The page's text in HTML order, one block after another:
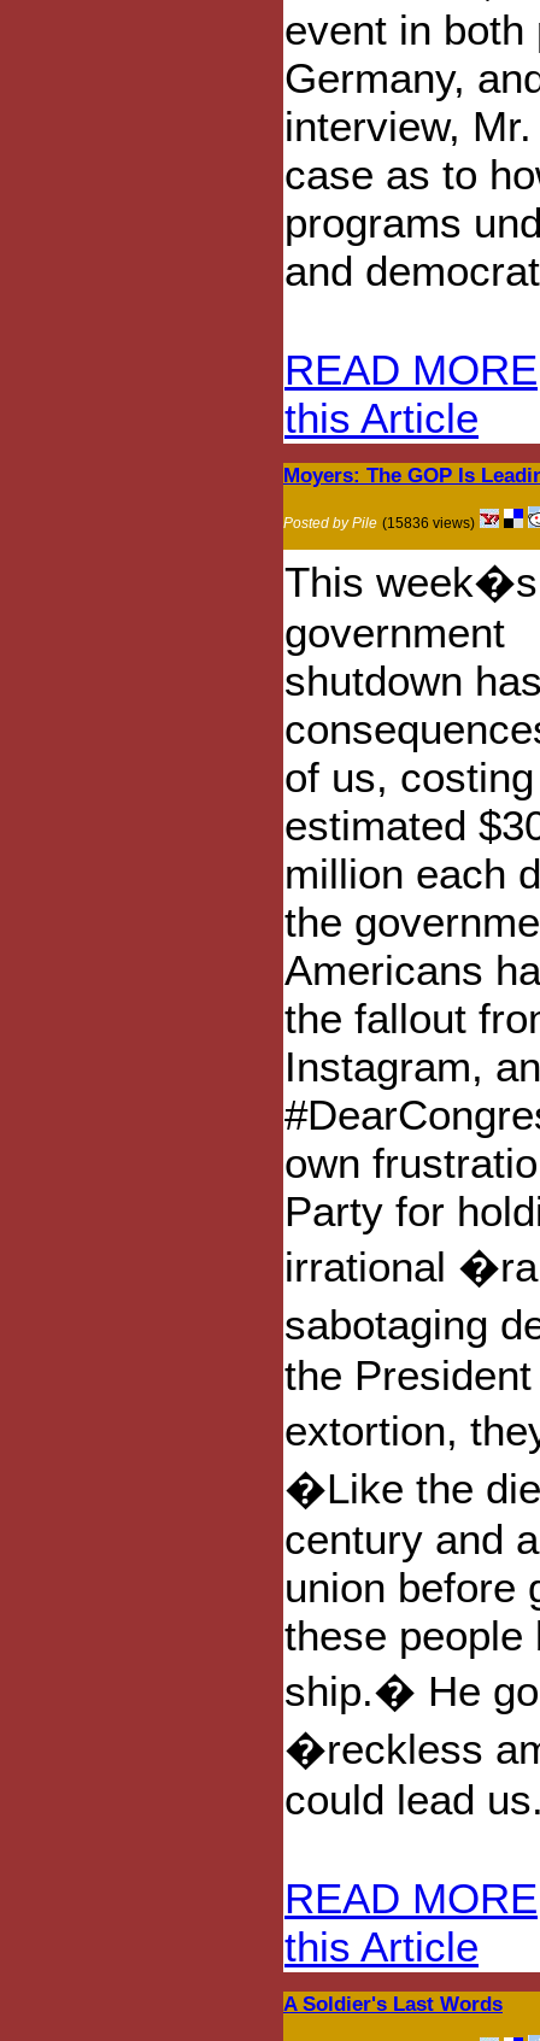
event in both
Germany,
interview,
case as to
programs
and
READ MORE
this Article
Moyers: The GOP Is
Posted by Pile (15836 views)
This week�s
government
shutdown
of us,
estimated
million each
the
Americans
the fallout
Instagram,
own
Party for
irrational
sabotaging
the
extortion,
�Like the
century and
union before
these people
ship.� He
�reckless
could lead
READ MORE
this Article
A Soldier's Last Words